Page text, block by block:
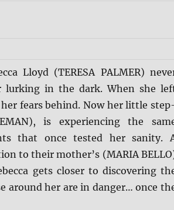
Lloyd (TERESA PALMER)
in the dark. When she
fears behind. Now her little
is experiencing the
that once tested her sanity.
to their mother’s (MARIA
gets closer to discovering
around her are in danger… once